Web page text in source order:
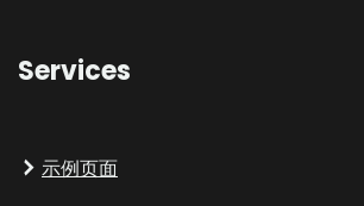
Services
示例页面